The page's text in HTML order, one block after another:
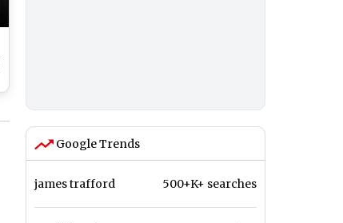
Google Trends
james trafford 500+K+ searches